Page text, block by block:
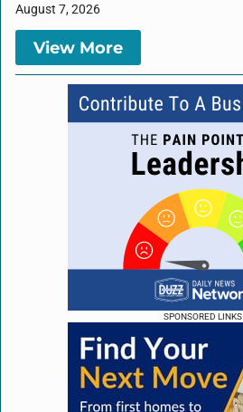
SPONSORED LINKS
August 7, 2026
View More